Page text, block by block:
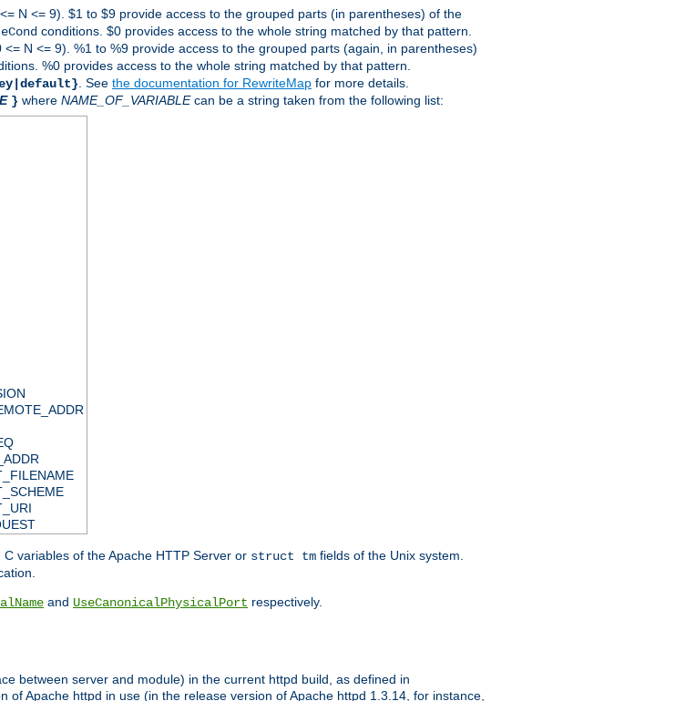
N <= 9). $1 to $9 provide access to the grouped parts (in parentheses) of the
conditions. $0 provides access to the whole string matched by that pattern.
<= N <= 9). %1 to %9 provide access to the grouped parts (again, in parentheses)
%0 provides access to the whole string matched by that pattern.
. See the documentation for RewriteMap for more details.
} where NAME_OF_VARIABLEcan be a string taken from the following list:
variables of the Apache HTTP Server or struct tm fields of the Unix system.
and UseCanonicalPhysicalPort respectively.
between server and module) in the current httpd build, as defined in
Apache httpd in use (in the release version of Apache httpd 1.3.14, for instance,